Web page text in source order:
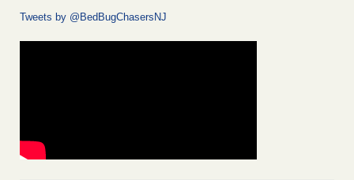
Tweets by @BedBugChasersNJ